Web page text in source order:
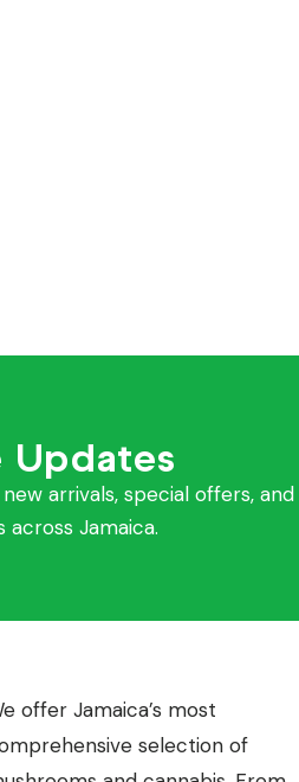
Updates
arrivals, special offers, and
Jamaica.
offer Jamaica’s most
selection of